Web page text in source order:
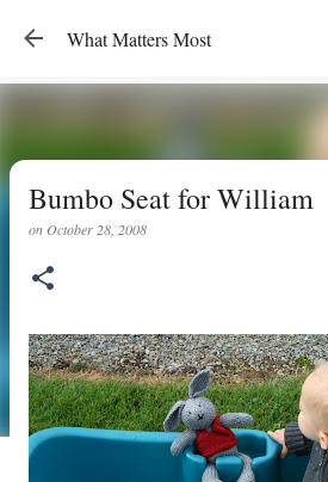
Skip to main content
What Matters Most
Bumbo Seat for William
onOctober 28, 2008